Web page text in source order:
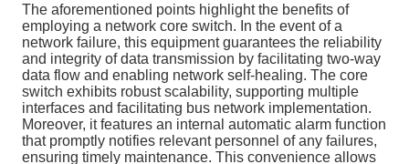
The aforementioned points highlight the benefits of
employing a network core switch. In the event of a
network failure, this equipment guarantees the reliability
and integrity of data transmission by facilitating two-way
data flow and enabling network self-healing. The core
switch exhibits robust scalability, supporting multiple
interfaces and facilitating bus network implementation.
Moreover, it features an internal automatic alarm function
that promptly notifies relevant personnel of any failures,
ensuring timely maintenance. This convenience allows